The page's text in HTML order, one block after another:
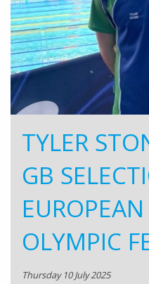
TYLER
GB
OLYMPIC
Thursday 10 July 2025